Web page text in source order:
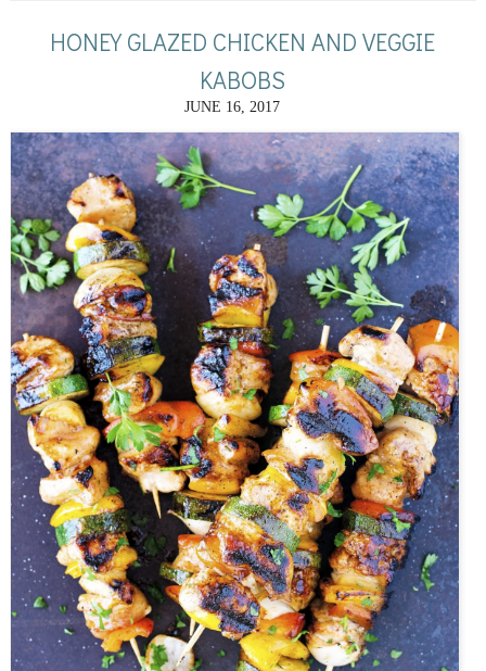
HONEY GLAZED CHICKEN AND VEGGIE
KABOBS
JUNE 16, 2017